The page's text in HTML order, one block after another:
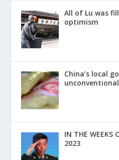
All of Lu was
optimism
China’s local
IN THE WEEKS
2023